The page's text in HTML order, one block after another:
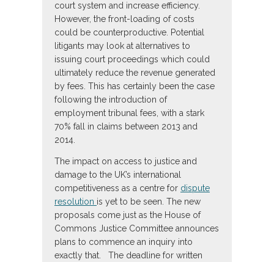
court system and increase efficiency.
However, the front-loading of costs
could be counterproductive. Potential
litigants may look at alternatives to
issuing court proceedings which could
ultimately reduce the revenue generated
by fees. This has certainly been the case
following the introduction of
employment tribunal fees, with a stark
70% fall in claims between 2013 and
2014.
The impact on access to justice and
damage to the UK’s international
competitiveness as a centre for dispute
resolution is yet to be seen. The new
proposals come just as the House of
Commons Justice Committee announces
plans to commence an inquiry into
exactly that. The deadline for written